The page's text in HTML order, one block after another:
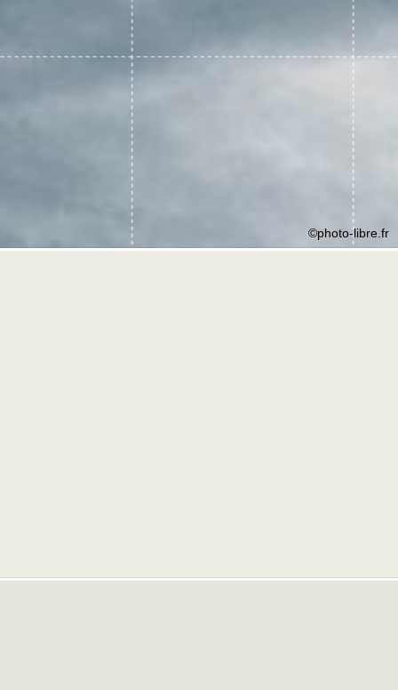
©photo-libre.fr